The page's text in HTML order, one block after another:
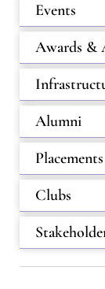
Events
Awards &
Alumni
Placements
Clubs